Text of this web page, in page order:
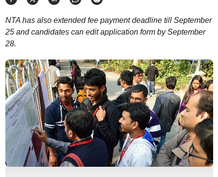
NTA has also extended fee payment deadline till September
25 and candidates can edit application form by September
28.